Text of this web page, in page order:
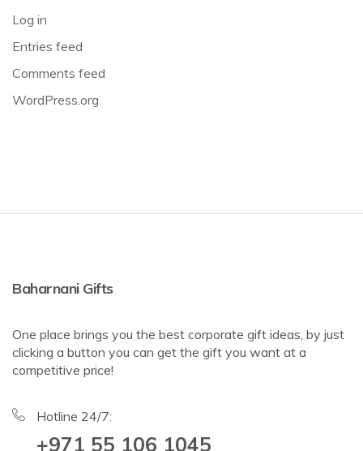
Log in
Entries feed
Comments feed
WordPress.org
Baharnani Gifts
One place brings you the best corporate gift ideas, by just
clicking a button you can get the gift you want at a
competitive price!
Hotline 24/7:
+971 55 106 1045